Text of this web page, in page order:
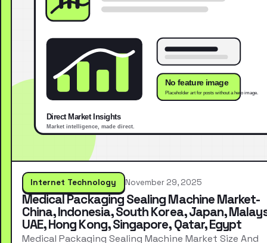
Internet Technology November 29, 2025
Medical Packaging Sealing Machine Market-
China, Indonesia, South Korea, Japan,
UAE, Hong Kong, Singapore, Qatar, Egypt
Medical Packaging Sealing Machine Market Size And